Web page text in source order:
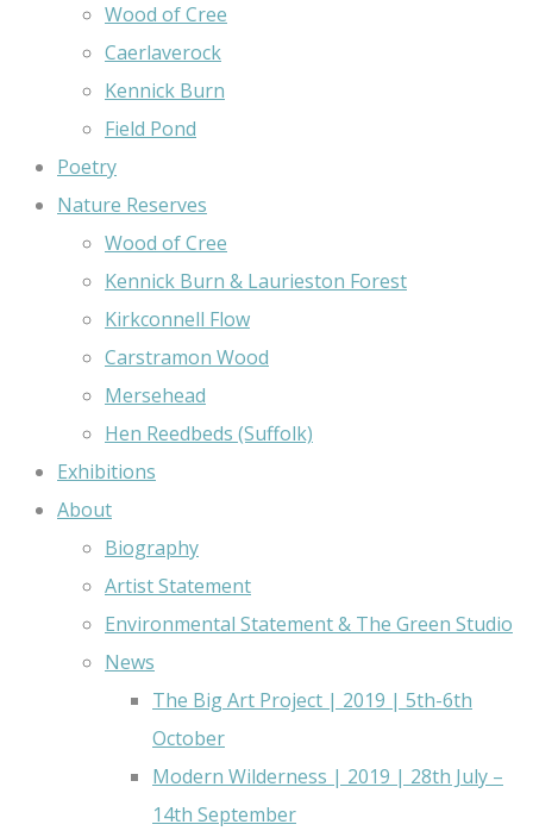
Wood of Cree
Caerlaverock
Kennick Burn
Field Pond
Poetry
Nature Reserves
Wood of Cree
Kennick Burn & Laurieston Forest
Kirkconnell Flow
Carstramon Wood
Mersehead
Hen Reedbeds (Suffolk)
Exhibitions
About
Biography
Artist Statement
Environmental Statement & The Green Studio
News
The Big Art Project | 2019 | 5th-6th
October
Modern Wilderness | 2019 | 28th July –
14th September